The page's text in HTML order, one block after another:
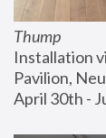
Thump
Installation
Pavilion,
April 30th -